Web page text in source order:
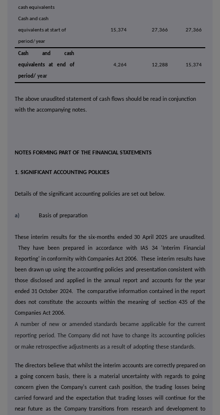
cash equivalents
Cash and cash
equivalents at start of
period/ year
15,374 27,366 27,366
Cash and cash
equivalents at end of
period/ year
4,264 12,288 15,374
The above unaudited statement of cash flows should be read in conjunction
with the accompanying notes.
NOTES FORMING PART OF THE FINANCIAL STATEMENTS
1. SIGNIFICANT ACCOUNTING POLICIES
Details of the significant accounting policies are set out below.
a) Basis of preparation
These interim results for the six-months ended 30 April 2025 are unaudited.
They have been prepared in accordance with IAS 34 'Interim Financial
Reporting' in conformity with Companies Act 2006. These interim results have
been drawn up using the accounting policies and presentation consistent with
those disclosed and applied in the annual report and accounts for the year
ended 31 October 2024. The comparative information contained in the report
does not constitute the accounts within the meaning of section 435 of the
Companies Act 2006.
A number of new or amended standards became applicable for the current
reporting period. The Company did not have to change its accounting policies
or make retrospective adjustments as a result of adopting these standards.
The directors believe that whilst the interim accounts are correctly prepared on
a going concern basis, there is a material uncertainty with regards to going
concern given the Company's current cash position, the trading losses being
carried forward and the expectation that trading losses will continue for the
near future as the Company transitions from research and development to